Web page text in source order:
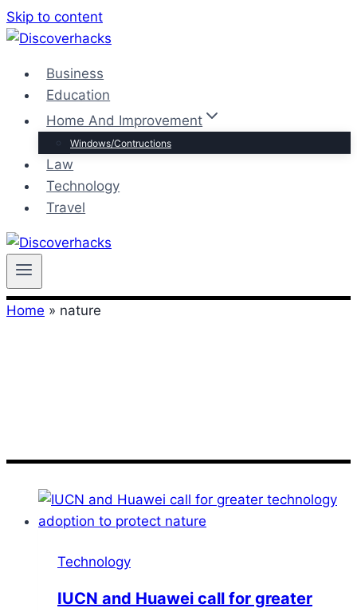
Skip to content
Business
Education
Home And Improvement
Windows/Contructions
Law
Technology
Travel
Home » nature
Technology
IUCN and Huawei call for greater